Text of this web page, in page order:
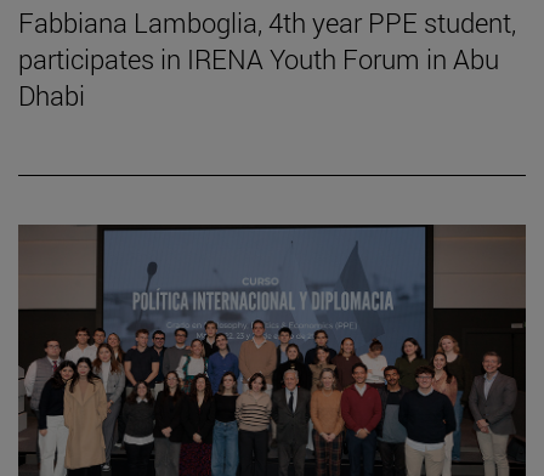
Fabbiana Lamboglia, 4th year PPE student,
participates in IRENA Youth Forum in Abu
Dhabi